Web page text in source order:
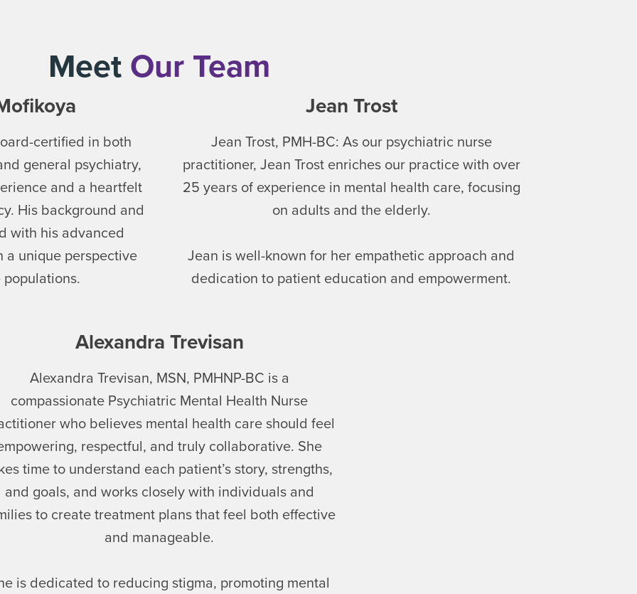
MeetOur Team
certified in both
general psychiatry,
and a heartfelt
His background and
with his advanced
a unique perspective
Jean Trost
Jean Trost, PMH-BC: As our psychiatric nurse
practitioner, Jean Trost enriches our practice with over
25 years of experience in mental health care, focusing
on adults and the elderly.
Jean is well-known for her empathetic approach and
dedication to patient education and empowerment.
Alexandra Trevisan
Alexandra Trevisan, MSN, PMHNP-BC is a
compassionate Psychiatric Mental Health Nurse
who believes mental health care should feel
respectful, and truly collaborative. She
time to understand each patient’s story, strengths,
and goals, and works closely with individuals and
to create treatment plans that feel both effective
and manageable.
is dedicated to reducing stigma, promoting mental